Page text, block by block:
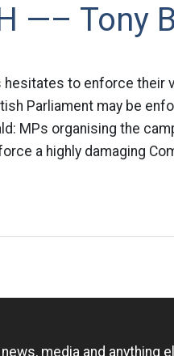
—– Tony
hesitates to enforce their
Parliament may be
MPs organising the
a highly damaging
media and anything